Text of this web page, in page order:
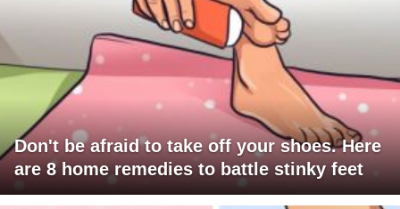
Don't be afraid to take off your shoes. Here
are 8 home remedies to battle stinky feet